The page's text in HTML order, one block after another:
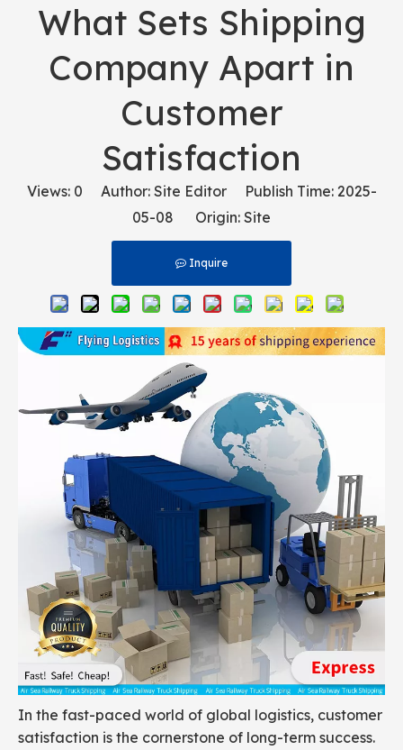
What Sets Shipping
Company Apart in
Customer
Satisfaction
Views: 0 Author: Site Editor Publish Time: 2025-
05-08 Origin: Site
Inquire
In the fast-paced world of global logistics, customer
satisfaction is the cornerstone of long-term success.